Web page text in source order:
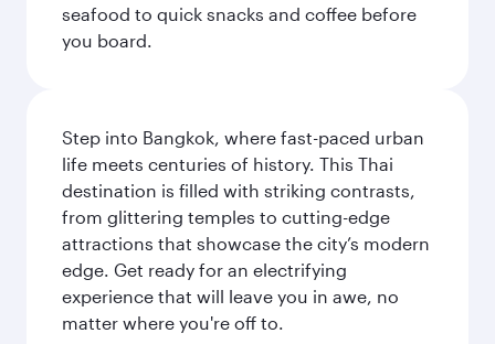
seafood to quick snacks and coffee before
you board.
Step into Bangkok, where fast-paced urban
life meets centuries of history. This Thai
destination is filled with striking contrasts,
from glittering temples to cutting-edge
attractions that showcase the city’s modern
edge. Get ready for an electrifying
experience that will leave you in awe, no
matter where you're off to.